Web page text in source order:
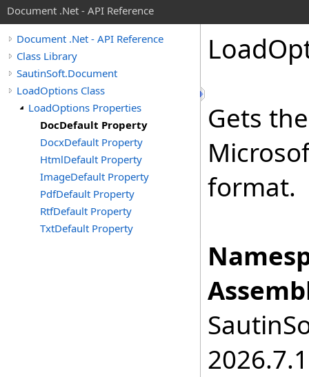
Document .Net - API Reference
Document .Net - API Reference
Class Library
SautinSoft.Document
LoadOptions Class
LoadOptions Properties
DocDefault Property
DocxDefault Property
HtmlDefault Property
ImageDefault Property
PdfDefault Property
RtfDefault Property
TxtDefault Property
Load
Gets
format.
2026.7.1